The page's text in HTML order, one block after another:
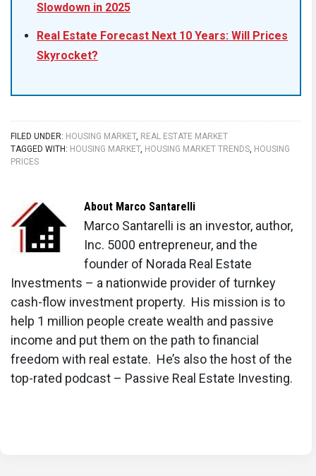
Slowdown in 2025
Real Estate Forecast Next 10 Years: Will Prices
Skyrocket?
FILED UNDER: HOUSING MARKET, REAL ESTATE MARKET
TAGGED WITH: HOUSING MARKET, HOUSING MARKET TRENDS, HOUSING
PRICES
About Marco Santarelli
Marco Santarelli is an investor, author,
Inc. 5000 entrepreneur, and the
founder of Norada Real Estate
Investments – a nationwide provider of turnkey
cash-flow investment property. His mission is to
help 1 million people create wealth and passive
income and put them on the path to financial
freedom with real estate. He’s also the host of the
top-rated podcast – Passive Real Estate Investing.